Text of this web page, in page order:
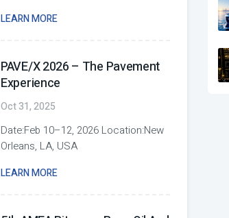
LEARN MORE
PAVE/X 2026 – The Pavement
Experience
Oct 31, 2025
Date:Feb 10–12, 2026 Location:New
Orleans, LA, USA
LEARN MORE